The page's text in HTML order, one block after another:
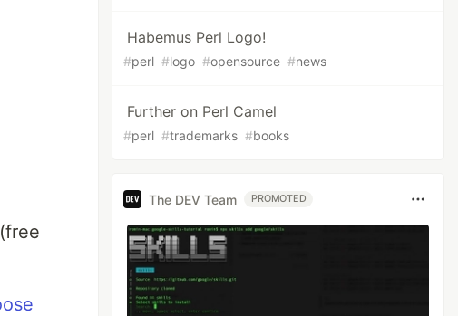
Habemus Perl Logo!
#perl #logo #opensource #news
Further on Perl Camel
#perl #trademarks #books
The DEV Team PROMOTED